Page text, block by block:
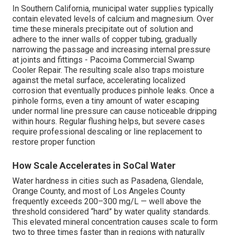
In Southern California, municipal water supplies typically
contain elevated levels of calcium and magnesium. Over
time these minerals precipitate out of solution and
adhere to the inner walls of copper tubing, gradually
narrowing the passage and increasing internal pressure
at joints and fittings - Pacoima Commercial Swamp
Cooler Repair. The resulting scale also traps moisture
against the metal surface, accelerating localized
corrosion that eventually produces pinhole leaks. Once a
pinhole forms, even a tiny amount of water escaping
under normal line pressure can cause noticeable dripping
within hours. Regular flushing helps, but severe cases
require professional descaling or line replacement to
restore proper function
How Scale Accelerates in SoCal Water
Water hardness in cities such as Pasadena, Glendale,
Orange County, and most of Los Angeles County
frequently exceeds 200–300 mg/L — well above the
threshold considered “hard” by water quality standards.
This elevated mineral concentration causes scale to form
two to three times faster than in regions with naturally